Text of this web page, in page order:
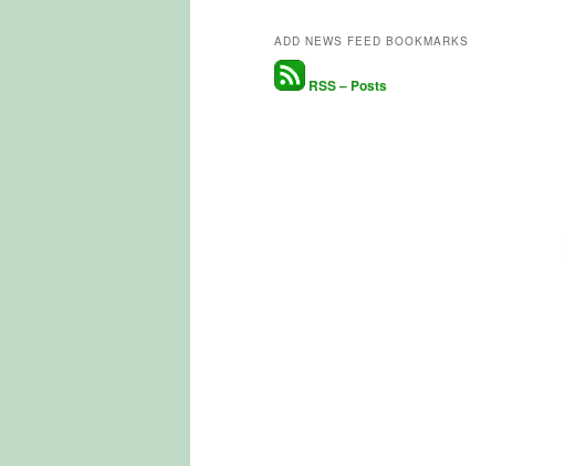
ADD NEWS FEED BOOKMARKS
RSS – Posts